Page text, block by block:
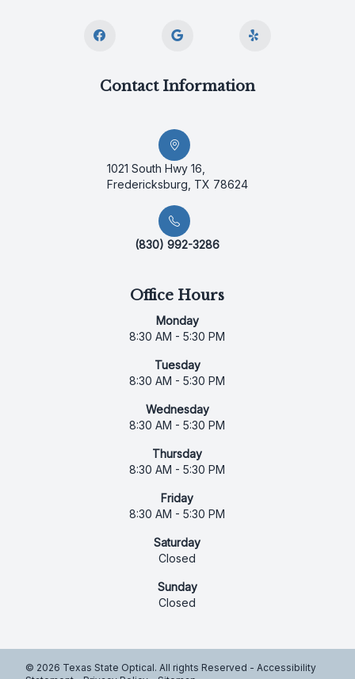
Contact Information
1021 South Hwy 16,
Fredericksburg, TX 78624
(830) 992-3286
Office Hours
Monday
8:30 AM - 5:30 PM
Tuesday
8:30 AM - 5:30 PM
Wednesday
8:30 AM - 5:30 PM
Thursday
8:30 AM - 5:30 PM
Friday
8:30 AM - 5:30 PM
Saturday
Closed
Sunday
Closed
© 2026 Texas State Optical. All rights Reserved - Accessibility